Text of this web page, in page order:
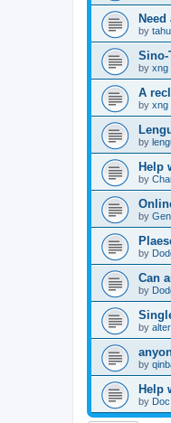
by
Sino-
by xng
A
by xng
by
Help
by
by
by
Can
by
by
by
Help
by